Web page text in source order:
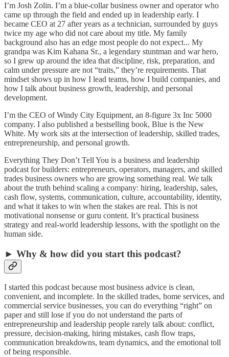
I’m Josh Zolin. I’m a blue-collar business owner and operator who
came up through the field and ended up in leadership early. I
became CEO at 27 after years as a technician, surrounded by guys
twice my age who did not care about my title. My family
background also has an edge most people do not expect... My
grandpa was Kim Kahana Sr., a legendary stuntman and war hero,
so I grew up around the idea that discipline, risk, preparation, and
calm under pressure are not “traits,” they’re requirements. That
mindset shows up in how I lead teams, how I build companies, and
how I talk about business growth, leadership, and personal
development.
I’m the CEO of Windy City Equipment, an 8-figure 3x Inc 5000
company. I also published a bestselling book, Blue is the New
White. My work sits at the intersection of leadership, skilled trades,
entrepreneurship, and personal growth.
Everything They Don’t Tell You is a business and leadership
podcast for builders: entrepreneurs, operators, managers, and skilled
trades business owners who are growing something real. We talk
about the truth behind scaling a company: hiring, leadership, sales,
cash flow, systems, communication, culture, accountability, identity,
and what it takes to win when the stakes are real. This is not
motivational nonsense or guru content. It’s practical business
strategy and real-world leadership lessons, with the spotlight on the
human side.
► Why & how did you start this podcast?
I started this podcast because most business advice is clean,
convenient, and incomplete. In the skilled trades, home services, and
commercial service businesses, you can do everything “right” on
paper and still lose if you do not understand the parts of
entrepreneurship and leadership people rarely talk about: conflict,
pressure, decision-making, hiring mistakes, cash flow traps,
communication breakdowns, team dynamics, and the emotional toll
of being responsible.